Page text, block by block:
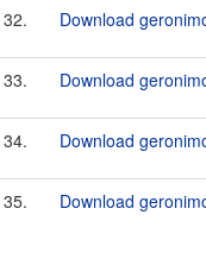
32. Download
33. Download
34. Download
35. Download